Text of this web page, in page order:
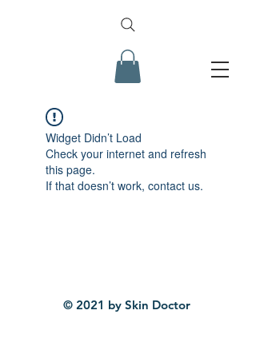
Widget Didn’t Load
Check your internet and refresh
this page.
If that doesn’t work, contact us.
© 2021 by Skin Doctor